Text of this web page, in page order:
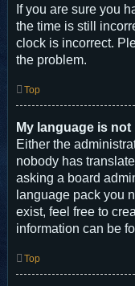
If you are sure you
the time is still
clock is incorrect.
the problem.
Top
My language is not
Either the
nobody has
asking a board
language pack you
exist, feel free to
information can be
Top